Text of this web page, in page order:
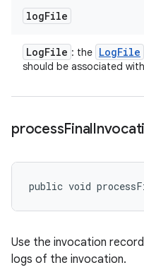
logFile
LogFile : the LogFile
should be associated
processFinal
public void
Use the invocation
logs of the invocation.